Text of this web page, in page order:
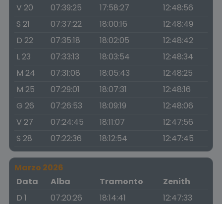
V 20
07:39:25 17:58:27
12:48:56
S 21
07:37:22 18:00:16
12:48:49
D 22
07:35:18 18:02:05
12:48:42
L 23
07:33:13 18:03:54
12:48:34
M 24
07:31:08 18:05:43
12:48:25
M 25
07:29:01 18:07:31
12:48:16
G 26
07:26:53 18:09:19
12:48:06
V 27
07:24:45 18:11:07
12:47:56
S 28
07:22:36 18:12:54 12:47:45
Marzo 2026
Data
Alba Tramonto
Zenith
D 1
07:20:26 18:14:41
12:47:33